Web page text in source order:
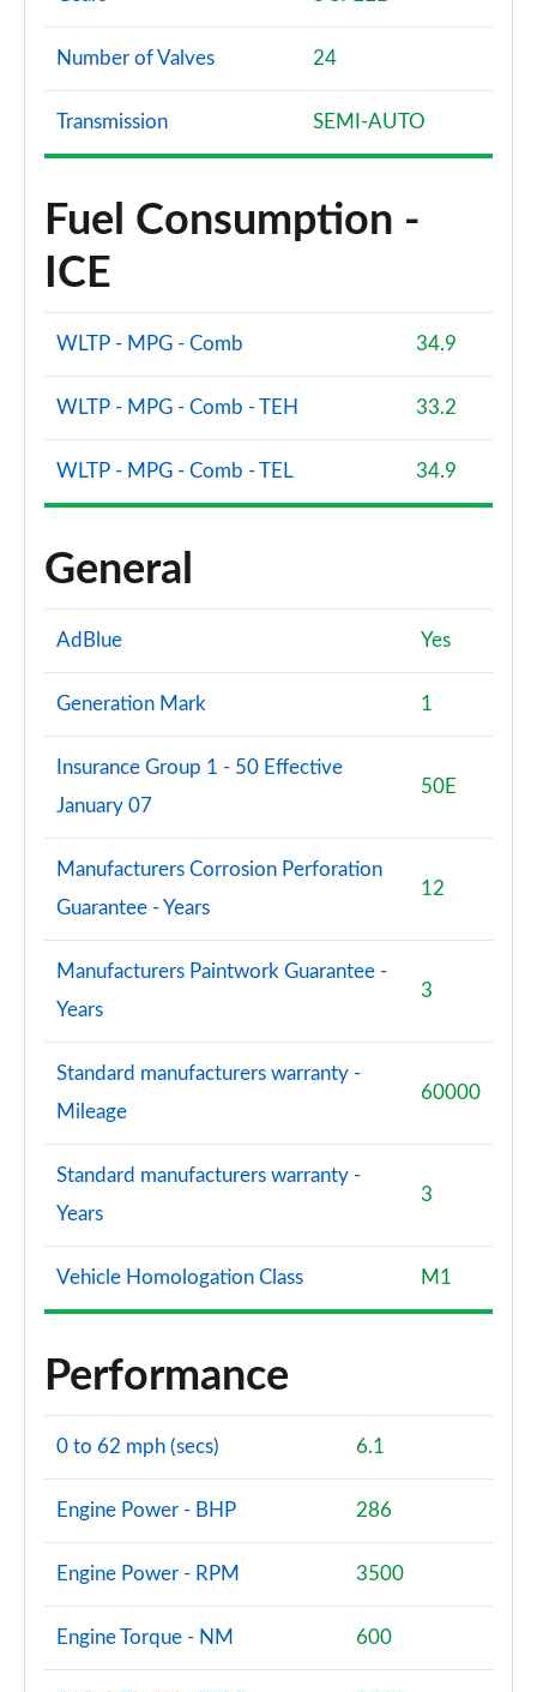
SQ8 TFSI Quattro Vorsprung 5dr Tiptronic
Page 95 of 96
SQ8 TFSI Quattro 507 Vorsprung 5dr Tiptronic
Number of Valves 24
Transmission SEMI-AUTO
Fuel Consumption -
ICE
WLTP - MPG - Comb 34.9
WLTP - MPG - Comb - TEH 33.2
WLTP - MPG - Comb - TEL 34.9
General
AdBlue Yes
Generation Mark 1
Insurance Group 1 - 50 Effective
January 07
50E
Manufacturers Corrosion Perforation
Guarantee - Years
12
Manufacturers Paintwork Guarantee -
Years
3
Standard manufacturers warranty -
Mileage
60000
Standard manufacturers warranty -
Years
3
Vehicle Homologation Class M1
Performance
0 to 62 mph (secs) 6.1
Engine Power - BHP 286
Engine Power - RPM 3500
Engine Torque - NM 600